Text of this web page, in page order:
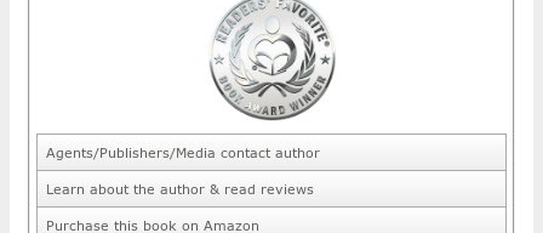
Agents/Publishers/Media contact author
Learn about the author & read reviews
Purchase this book on Amazon